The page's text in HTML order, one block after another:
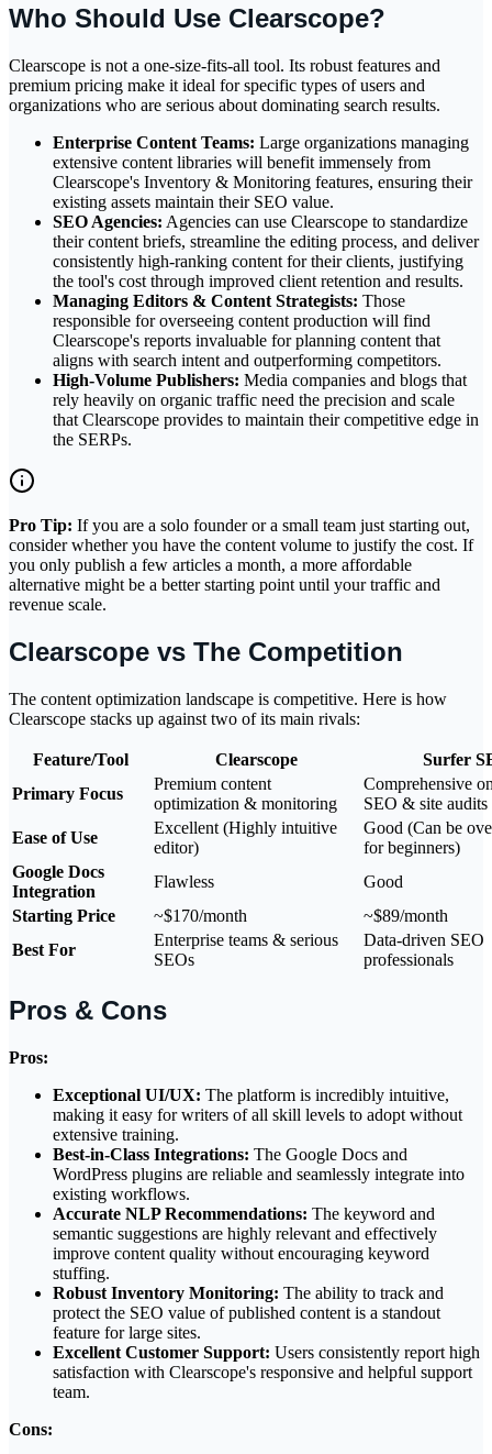
Who Should Use Clearscope?
Clearscope is not a one-size-fits-all tool. Its robust features and
premium pricing make it ideal for specific types of users and
organizations who are serious about dominating search results.
Enterprise Content Teams: Large organizations managing
extensive content libraries will benefit immensely from
Clearscope's Inventory & Monitoring features, ensuring their
existing assets maintain their SEO value.
SEO Agencies: Agencies can use Clearscope to standardize
their content briefs, streamline the editing process, and deliver
consistently high-ranking content for their clients, justifying
the tool's cost through improved client retention and results.
Managing Editors & Content Strategists: Those
responsible for overseeing content production will find
Clearscope's reports invaluable for planning content that
aligns with search intent and outperforming competitors.
High-Volume Publishers: Media companies and blogs that
rely heavily on organic traffic need the precision and scale
that Clearscope provides to maintain their competitive edge in
the SERPs.
Pro Tip: If you are a solo founder or a small team just starting out,
consider whether you have the content volume to justify the cost. If
you only publish a few articles a month, a more affordable
alternative might be a better starting point until your traffic and
revenue scale.
Clearscope vs The Competition
The content optimization landscape is competitive. Here is how
Clearscope stacks up against two of its main rivals:
Feature/Tool Clearscope
Surfer
Primary Focus
Premium content
optimization & monitoring
Comprehensive
SEO & site audits
Ease of Use
Excellent (Highly intuitive
editor)
Good (Can be
for beginners)
Google Docs
Integration
Flawless
Good
Starting Price
~$170/month
~$89/month
Best For
Enterprise teams & serious
SEOs
Data-driven SEO
professionals
Pros & Cons
Pros:
Exceptional UI/UX: The platform is incredibly intuitive,
making it easy for writers of all skill levels to adopt without
extensive training.
Best-in-Class Integrations: The Google Docs and
WordPress plugins are reliable and seamlessly integrate into
existing workflows.
Accurate NLP Recommendations: The keyword and
semantic suggestions are highly relevant and effectively
improve content quality without encouraging keyword
stuffing.
Robust Inventory Monitoring: The ability to track and
protect the SEO value of published content is a standout
feature for large sites.
Excellent Customer Support: Users consistently report high
satisfaction with Clearscope's responsive and helpful support
team.
Cons: